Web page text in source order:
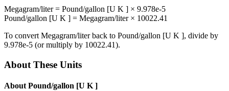
Megagram/liter= Pound/gallon [U K ] × 9.978e-5
Pound/gallon [U K ] = Megagram/liter× 10022.41
To convert Megagram/literback to Pound/gallon [U K ], divide by
9.978e-5 (or multiply by 10022.41).
About These Units
About Pound/gallon [U K ]